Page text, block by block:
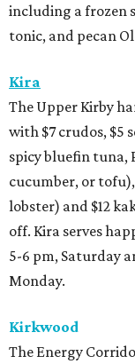
including a frozen
tonic, and pecan
Kira
The Upper Kirby
with $7 crudos, $5
spicy bluefin tuna,
cucumber, or
lobster) and $12
off. Kira serves
5-6 pm, Saturday
Monday.
Kirkwood
The Energy